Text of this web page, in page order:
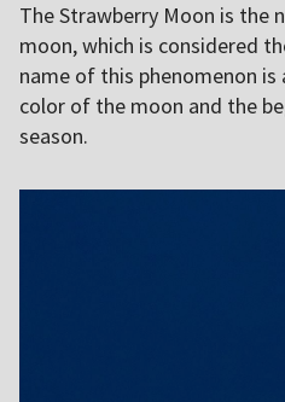
The Strawberry Moon is the
moon, which is considered
name of this phenomenon
color of the moon and the
season.